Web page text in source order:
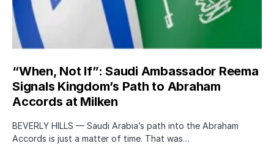
“When, Not If”: Saudi Ambassador Reema
Signals Kingdom’s Path to Abraham
Accords at Milken
BEVERLY HILLS — Saudi Arabia’s path into the Abraham
Accords is just a matter of time. That was…